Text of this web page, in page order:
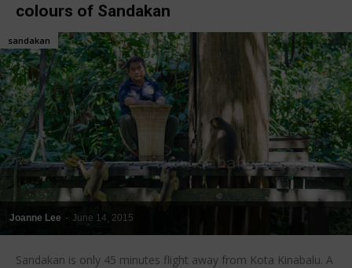
colours of Sandakan
Joanne Lee - June 14, 2015
sandakan
Sandakan is only 45 minutes flight away from Kota Kinabalu. A